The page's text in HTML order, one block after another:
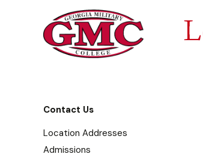
Contact Us
Location Addresses
Admissions